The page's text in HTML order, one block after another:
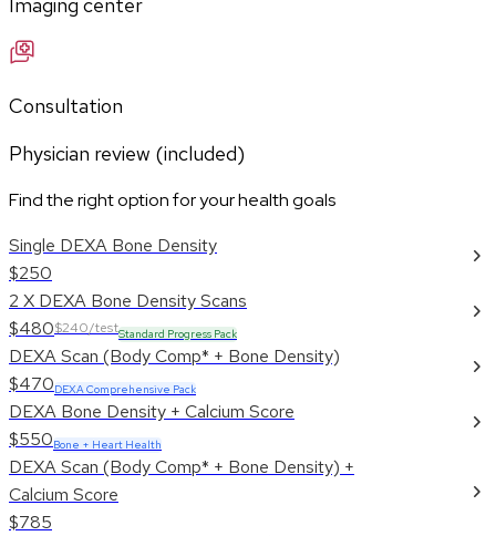
Imaging center
Consultation
Physician review (included)
Find the right option for your health goals
Single DEXA Bone Density
$250
2 X DEXA Bone Density Scans
$480$240/testStandard Progress Pack
DEXA Scan (Body Comp* + Bone Density)
$470DEXA Comprehensive Pack
DEXA Bone Density + Calcium Score
$550Bone + Heart Health
DEXA Scan (Body Comp* + Bone Density) +
Calcium Score
$785